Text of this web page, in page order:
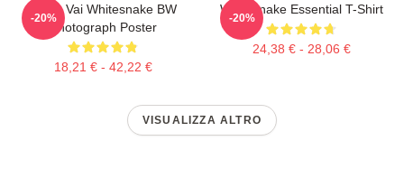
Steve Vai Whitesnake BW
Photograph Poster
18,21 € - 42,22 €
-20%
Whitesnake Essential T-Shirt
24,38 € - 28,06 €
-20%
VISUALIZZA ALTRO